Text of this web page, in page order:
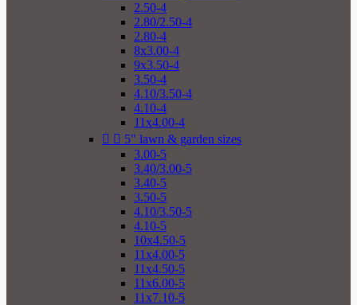
2.50-4
2.80/2.50-4
2.80-4
8x3.00-4
9x3.50-4
3.50-4
4.10/3.50-4
4.10-4
11x4.00-4
  5" lawn & garden sizes
3.00-5
3.40/3.00-5
3.40-5
3.50-5
4.10/3.50-5
4.10-5
10x4.50-5
11x4.00-5
11x4.50-5
11x6.00-5
11x7.10-5